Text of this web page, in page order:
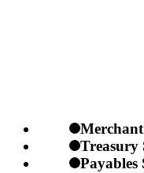
Treasury
Payables